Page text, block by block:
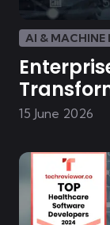
AI & MACHINE
Powered
15 June 2026